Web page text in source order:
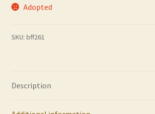
Thank You!
Adopted
SKU: bff261
Description